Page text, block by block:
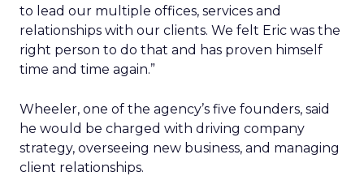
to lead our multiple offices, services and
relationships with our clients. We felt Eric was the
right person to do that and has proven himself
time and time again.”
Wheeler, one of the agency’s five founders, said
he would be charged with driving company
strategy, overseeing new business, and managing
client relationships.